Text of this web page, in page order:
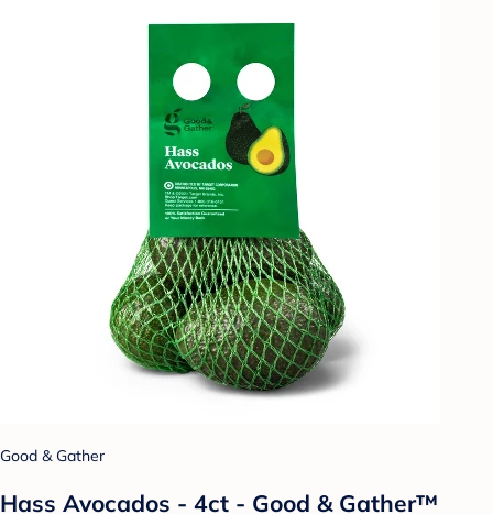
Good & Gather
Hass Avocados - 4ct - Good & Gather™